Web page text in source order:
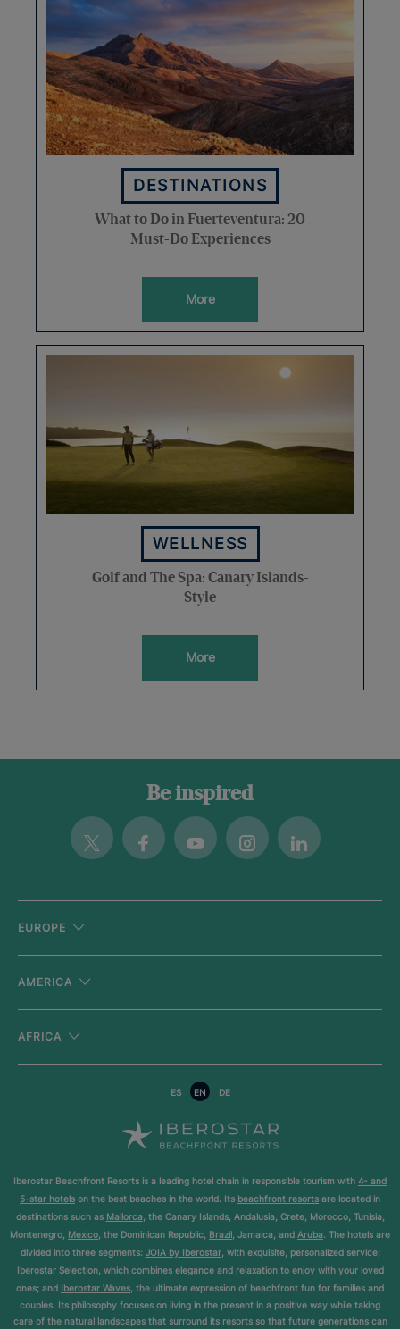
DESTINATIONS
What to Do in Fuerteventura: 20
Must-Do Experiences
More
WELLNESS
Golf and The Spa: Canary Islands-
Style
More
Be inspired
Twitter FacebookYoutubeInstagramLinkedin
EUROPE
AMERICA
AFRICA
ES EN DE
Iberostar Beachfront Resorts is a leading hotel chain in responsible tourism with 4- and
5-star hotels on the best beaches in the world. Its beachfront resorts are located in
destinations such as Mallorca, the Canary Islands, Andalusia, Crete, Morocco, Tunisia,
Montenegro, Mexico, the Dominican Republic, Brazil, Jamaica, and Aruba. The hotels are
divided into three segments: JOIA by Iberostar, with exquisite, personalized service;
Iberostar Selection, which combines elegance and relaxation to enjoy with your loved
ones; and Iberostar Waves, the ultimate expression of beachfront fun for families and
couples. Its philosophy focuses on living in the present in a positive way while taking
care of the natural landscapes that surround its resorts so that future generations can